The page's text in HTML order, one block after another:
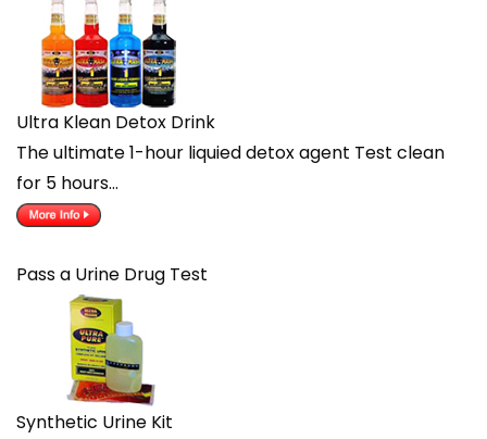
Ultra Klean Detox Drink
The ultimate 1-hour liquied detox agent Test clean
for 5 hours…
Pass a Urine Drug Test
Synthetic Urine Kit